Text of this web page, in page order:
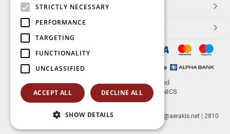
CUSTOMER SERVICE
ESHOPNAME
© 2026 aerakis.netAll rights reserved
Designed & developed byNETMECHANICS
Site Address Site PostalCode
| info@aerakis.net | 2810
STRICTLY NECESSARY
PERFORMANCE
TARGETING
FUNCTIONALITY
UNCLASSIFIED
ACCEPT ALL DECLINE ALL
SHOW DETAILS